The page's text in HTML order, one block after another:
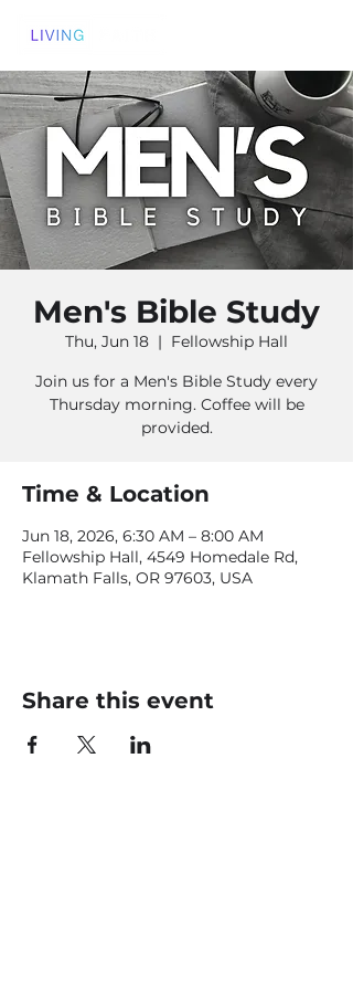
Men's Bible Study
Thu, Jun 18
  |
Fellowship Hall
Join us for a Men's Bible Study every
Thursday morning. Coffee will be
provided.
Time & Location
Jun 18, 2026, 6:30 AM – 8:00 AM
Fellowship Hall, 4549 Homedale Rd,
Klamath Falls, OR 97603, USA
Share this event